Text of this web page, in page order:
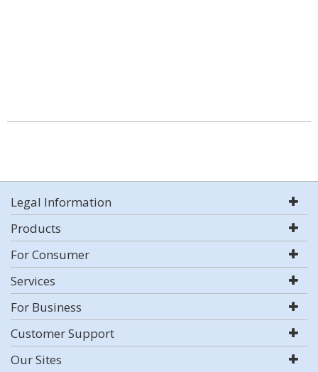
Legal Information
Products
For Consumer
Services
For Business
Customer Support
Our Sites